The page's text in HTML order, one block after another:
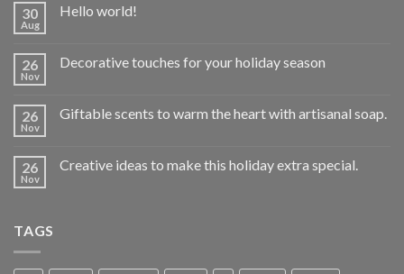
30
Aug
Hello world!
26
Nov
Decorative touches for your holiday season
26
Nov
Giftable scents to warm the heart with artisanal soap.
26
Nov
Creative ideas to make this holiday extra special.
TAGS